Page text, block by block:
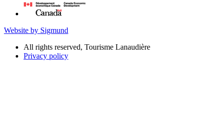
Website by Sigmund
All rights reserved, Tourisme Lanaudière
Privacy policy